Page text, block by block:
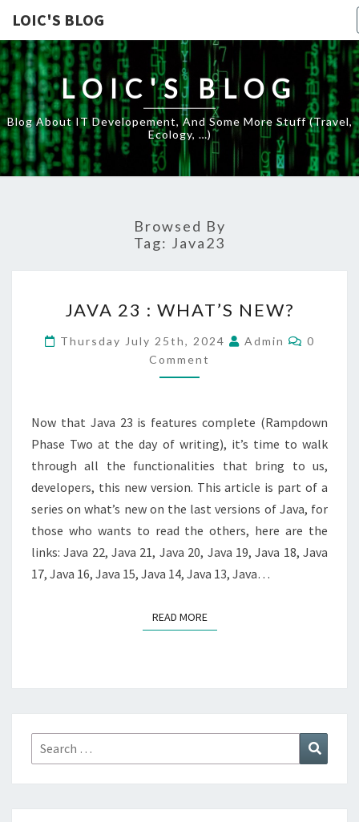
LOIC'S BLOG
LOIC'S BLOG
Blog About IT Developement, And Some More Stuff (travel,
Ecology, …)
Browsed By
Tag: Java23
23
:
WHAT’S
NEW?
JAVA 23 : WHAT’S NEW?
Thursday July 25th, 2024 Admin
0
Comment
Now that Java 23 is features complete (Rampdown
Phase Two at the day of writing), it’s time to walk
through all the functionalities that bring to us,
developers, this new version. This article is part of a
series on what’s new on the last versions of Java, for
those who wants to read the others, here are the
links: Java 22, Java 21, Java 20, Java 19, Java 18, Java
17, Java 16, Java 15, Java 14, Java 13, Java…
READ MOREREAD MORE
Search
for: